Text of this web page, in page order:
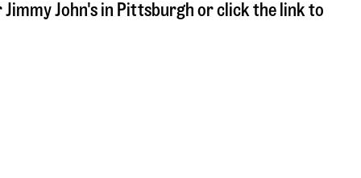
John's in Pittsburgh or click the link to